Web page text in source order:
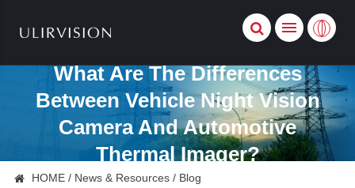
What Are The Differences
Between Vehicle Night Vision
Camera And Automotive
Thermal Imager?
HOME News & Resources Blog